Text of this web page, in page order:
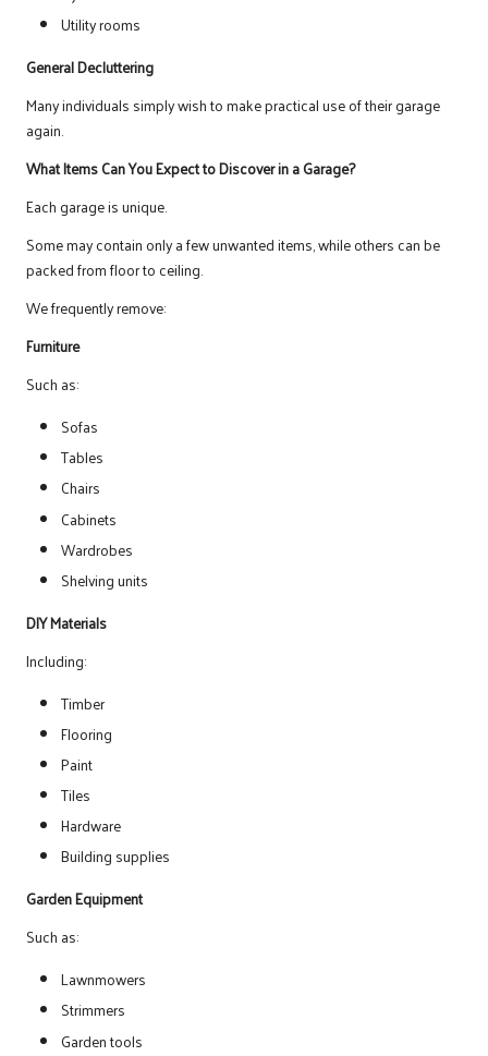
Utility rooms
General Decluttering
Many individuals simply wish to make practical use of their garage
again.
What Items Can You Expect to Discover in a Garage?
Each garage is unique.
Some may contain only a few unwanted items, while others can be
packed from floor to ceiling.
We frequently remove:
Furniture
Such as:
Sofas
Tables
Chairs
Cabinets
Wardrobes
Shelving units
DIY Materials
Including:
Timber
Flooring
Paint
Tiles
Hardware
Building supplies
Garden Equipment
Such as:
Lawnmowers
Strimmers
Garden tools